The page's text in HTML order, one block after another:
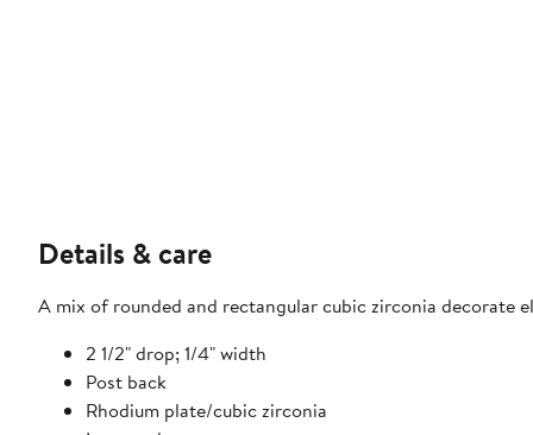
Details & care
A mix of rounded and rectangular cubic zirconia
2 1/2" drop; 1/4" width
Post back
Rhodium plate/cubic zirconia